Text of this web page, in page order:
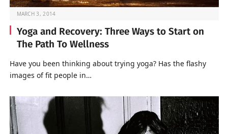
MARCH 3, 2014
Yoga and Recovery: Three Ways to Start on
The Path To Wellness
Have you been thinking about trying yoga? Has the flashy
images of fit people in…